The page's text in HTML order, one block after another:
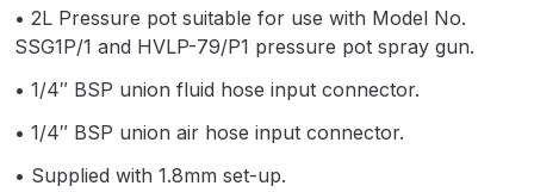
Breakdown
ANi R160-Q Spray Gun Spare
ANi R160-T Spray Gun Spare
• 2L Pressure pot suitable for use with Model No.
SSG1P/1 and HVLP-79/P1 pressure pot spray gun.
• 1/4″ BSP union fluid hose input connector.
• 1/4″ BSP union air hose input connector.
• Supplied with 1.8mm set-up.